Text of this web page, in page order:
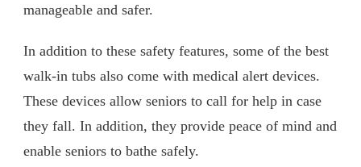
manageable and safer.
In addition to these safety features, some of the best
walk-in tubs also come with medical alert devices.
These devices allow seniors to call for help in case
they fall. In addition, they provide peace of mind and
enable seniors to bathe safely.